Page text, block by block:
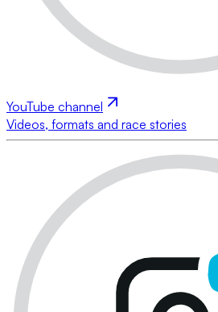
YouTube channel
Videos, formats and race stories